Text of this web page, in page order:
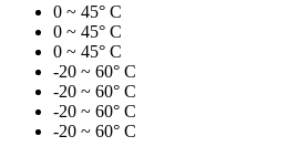
0 ~ 45° C
0 ~ 45° C
0 ~ 45° C
-20 ~ 60° C
-20 ~ 60° C
-20 ~ 60° C
-20 ~ 60° C